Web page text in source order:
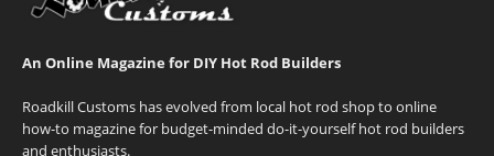
An Online Magazine for DIY Hot Rod Builders
Roadkill Customs has evolved from local hot rod shop to online
how-to magazine for budget-minded do-it-yourself hot rod builders
and enthusiasts.